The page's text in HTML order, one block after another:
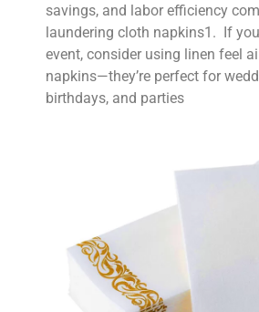
savings, and labor efficiency
laundering cloth napkins1. If
event, consider using linen feel
napkins—they’re perfect for
birthdays, and parties